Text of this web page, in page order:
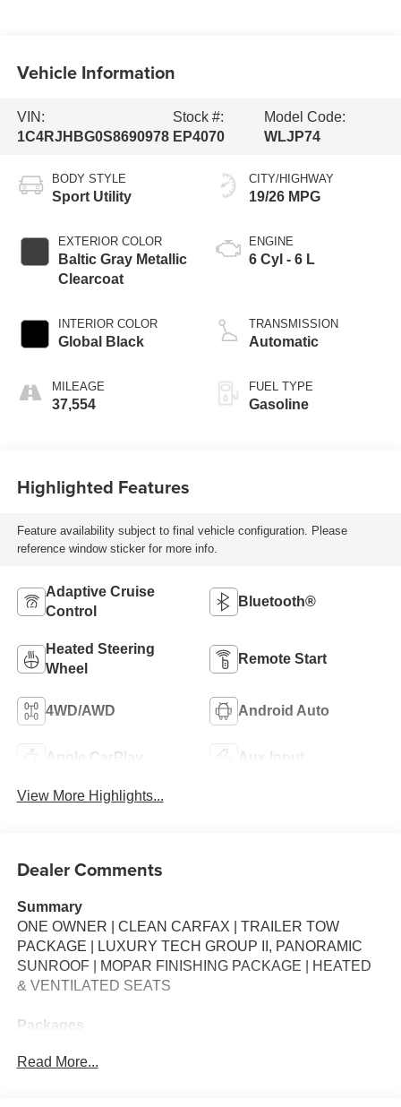
Vehicle Information
VIN:
1C4RJHBG0S8690978
Stock #:
EP4070
Model Code:
WLJP74
BODY STYLE
Sport Utility
EXTERIOR COLOR
Baltic Gray Metallic
Clearcoat
INTERIOR COLOR
Global Black
MILEAGE
37,554
CITY/HIGHWAY
19/26 MPG
ENGINE
6 Cyl - 6 L
TRANSMISSION
Automatic
FUEL TYPE
Gasoline
Highlighted Features
Feature availability subject to final vehicle configuration. Please
reference window sticker for more info.
Adaptive Cruise
Control
Bluetooth®
Heated Steering
Wheel
Remote Start
4WD/AWD Android Auto
Apple CarPlay Aux Input
View More Highlights...
Dealer Comments
Summary
ONE OWNER | CLEAN CARFAX | TRAILER TOW
PACKAGE | LUXURY TECH GROUP II, PANORAMIC
SUNROOF | MOPAR FINISHING PACKAGE | HEATED
& VENTILATED SEATS
Packages
subject to change. Please confirm the accuracy of the
Read More...